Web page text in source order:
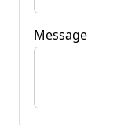
Message